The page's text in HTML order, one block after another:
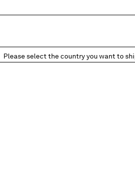
Please select the country you want to